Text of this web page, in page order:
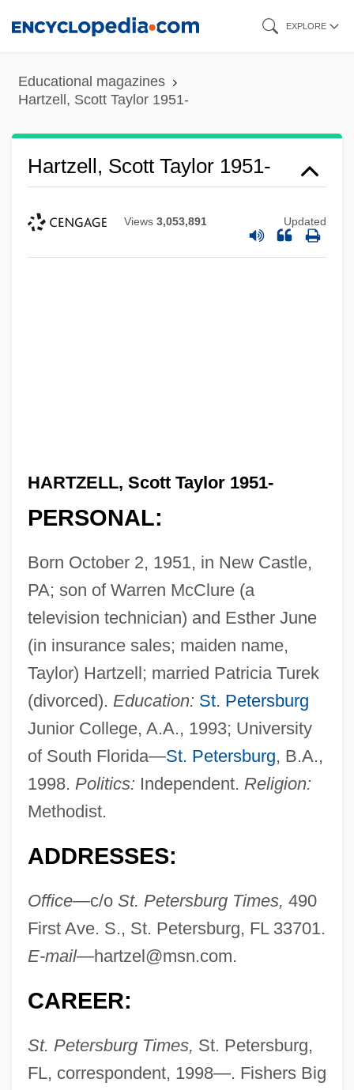
content
EXPLORE
Educational magazines
Hartzell, Scott Taylor 1951-
Hartzell, Scott Taylor 1951-
Views 3,053,891 Updated
HARTZELL, Scott Taylor 1951-
PERSONAL:
Born October 2, 1951, in New Castle,
PA; son of Warren McClure (a
television technician) and Esther June
(in insurance sales; maiden name,
Taylor) Hartzell; married Patricia Turek
(divorced). Education: St. Petersburg
Junior College, A.A., 1993; University
of South Florida—St. Petersburg, B.A.,
1998. Politics: Independent. Religion:
Methodist.
ADDRESSES:
Office—c/o St. Petersburg Times, 490
First Ave. S., St. Petersburg, FL 33701.
E-mail—hartzel@msn.com.
CAREER:
St. Petersburg Times, St. Petersburg,
FL, correspondent, 1998—. Fishers Big